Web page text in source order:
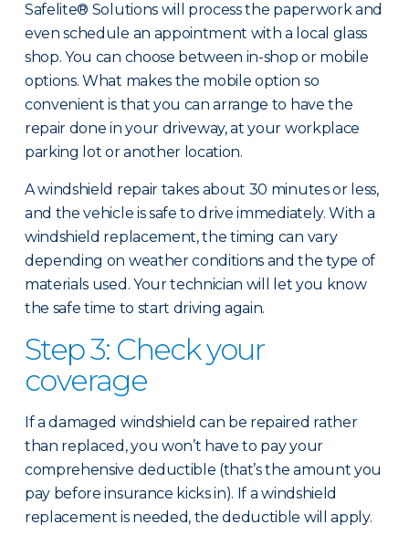
Safelite® Solutions will process the paperwork and
even schedule an appointment with a local glass
shop. You can choose between in-shop or mobile
options. What makes the mobile option so
convenient is that you can arrange to have the
repair done in your driveway, at your workplace
parking lot or another location.
A windshield repair takes about 30 minutes or less,
and the vehicle is safe to drive immediately. With a
windshield replacement, the timing can vary
depending on weather conditions and the type of
materials used. Your technician will let you know
the safe time to start driving again.
Step 3: Check your
coverage
If a damaged windshield can be repaired rather
than replaced, you won’t have to pay your
comprehensive deductible (that’s the amount you
pay before insurance kicks in). If a windshield
replacement is needed, the deductible will apply.